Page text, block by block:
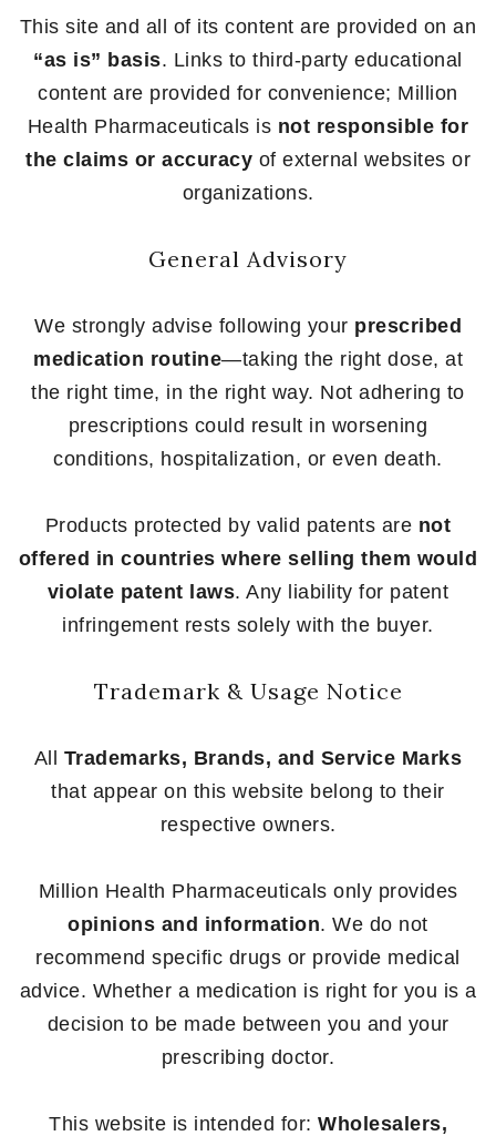
This site and all of its content are provided on an
“as is” basis. Links to third-party educational
content are provided for convenience; Million
Health Pharmaceuticals is not responsible for
the claims or accuracy of external websites or
organizations.
General Advisory
We strongly advise following your prescribed
medication routine—taking the right dose, at
the right time, in the right way. Not adhering to
prescriptions could result in worsening
conditions, hospitalization, or even death.
Products protected by valid patents are not
offered in countries where selling them would
violate patent laws. Any liability for patent
infringement rests solely with the buyer.
Trademark & Usage Notice
All Trademarks, Brands, and Service Marks
that appear on this website belong to their
respective owners.
Million Health Pharmaceuticals only provides
opinions and information. We do not
recommend specific drugs or provide medical
advice. Whether a medication is right for you is a
decision to be made between you and your
prescribing doctor.
This website is intended for: Wholesalers,